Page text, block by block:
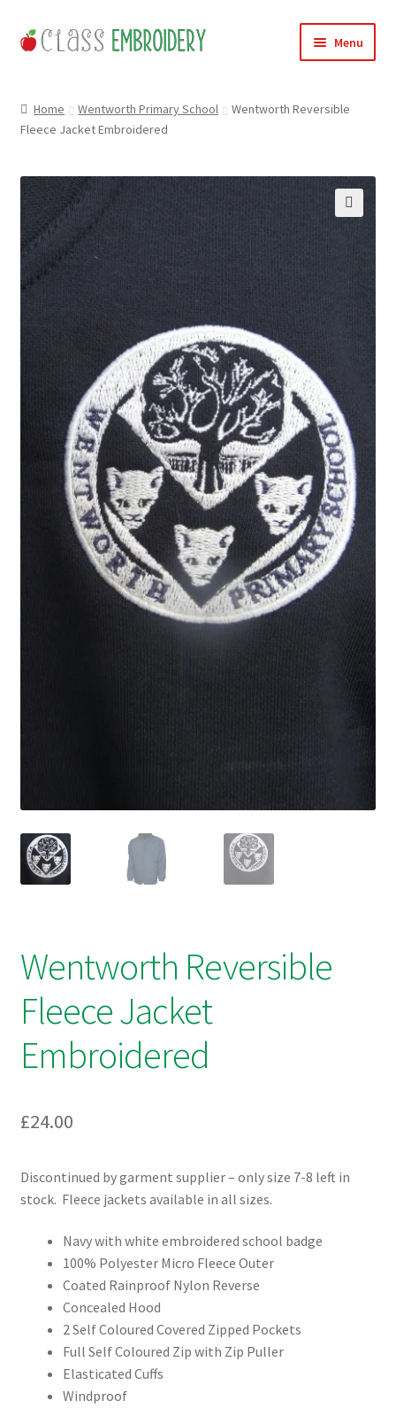
Skip
to
Skip
to
Menu
Products
About
Contact
Useful Links
Checkout
Refund and Returns Policy
Work Wear
Home Wentworth Primary School
Wentworth Reversible
Fleece Jacket Embroidered
🔍
Wentworth Reversible
Fleece Jacket
Embroidered
£24.00
Discontinued by garment supplier – only size 7-8 left in
stock. Fleece jackets available in all sizes.
Navy with white embroidered school badge
100% Polyester Micro Fleece Outer
Coated Rainproof Nylon Reverse
Concealed Hood
2 Self Coloured Covered Zipped Pockets
Full Self Coloured Zip with Zip Puller
Elasticated Cuffs
Windproof